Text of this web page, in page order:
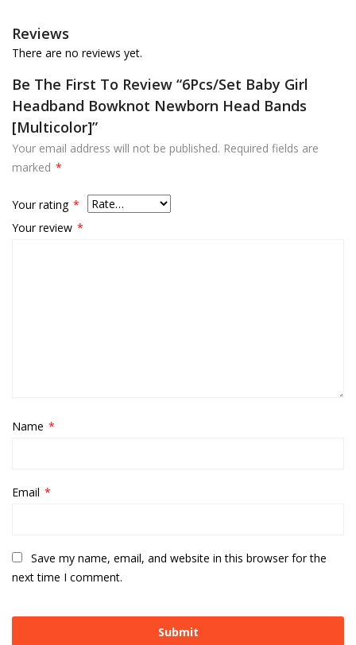
Reviews
There are no reviews yet.
Be The First To Review “6Pcs/Set Baby Girl
Headband Bowknot Newborn Head Bands
[multicolor]”
Your email address will not be published. Required fields are
marked *
Your rating *
Your review *
Name *
Email *
Save my name, email, and website in this browser for the
next time I comment.